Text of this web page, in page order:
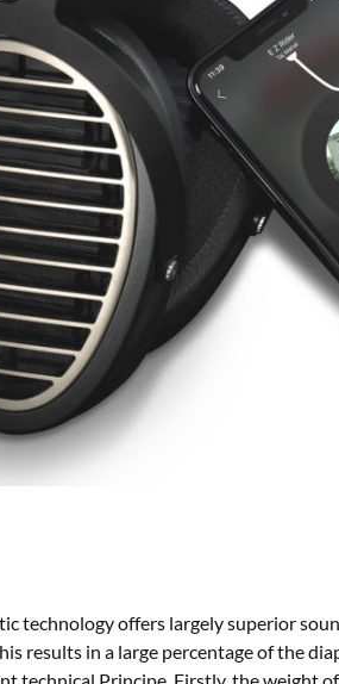
technology offers largely superior
results in a large percentage of the